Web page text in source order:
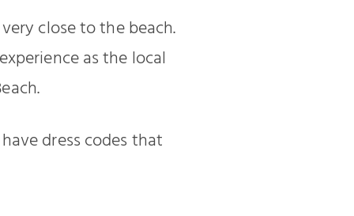
close to the beach.
as the local
dress codes that